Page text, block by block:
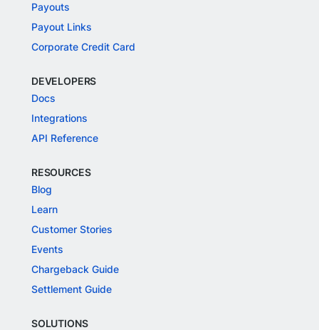
Payouts
Payout Links
Corporate Credit Card
DEVELOPERS
Docs
Integrations
API Reference
RESOURCES
Blog
Learn
Customer Stories
Events
Chargeback Guide
Settlement Guide
SOLUTIONS